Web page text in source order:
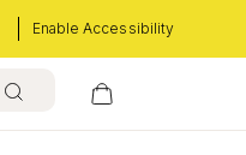
Enable Accessibility